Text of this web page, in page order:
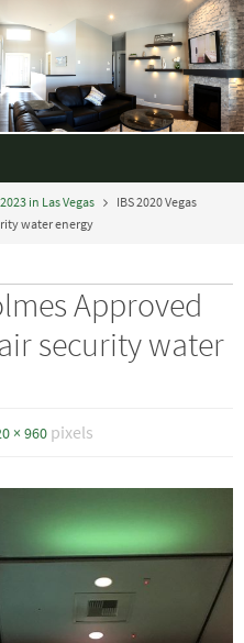
in Las Vegas
IBS 2020 Vegas
water energy
Approved
security water
× 960 pixels